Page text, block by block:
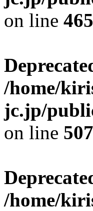
on line 465
/home/
jc.jp/
on line 507
/home/